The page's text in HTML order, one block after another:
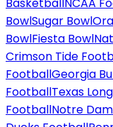
BowlSugar Bowl
BowlFiesta Bowl
Crimson Tide
FootballGeorgia
FootballTexas
FootballNotre